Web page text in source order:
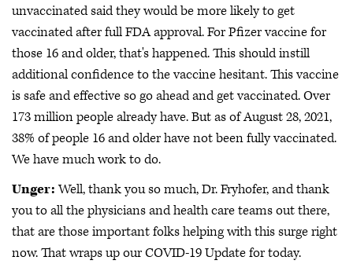
unvaccinated said they would be more likely to get
vaccinated after full FDA approval. For Pfizer vaccine for
those 16 and older, that's happened. This should instill
additional confidence to the vaccine hesitant. This vaccine
is safe and effective so go ahead and get vaccinated. Over
173 million people already have. But as of August 28, 2021,
38% of people 16 and older have not been fully vaccinated.
We have much work to do.
Unger:Well, thank you so much, Dr. Fryhofer, and thank
you to all the physicians and health care teams out there,
that are those important folks helping with this surge right
now. That wraps up our COVID-19 Update for today.